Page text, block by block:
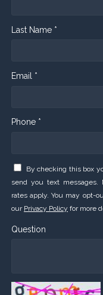
Last Name *
Email *
Phone *
By checking this box
send you text messages.
rates apply. You may opt-
our Privacy Policy for more
Question